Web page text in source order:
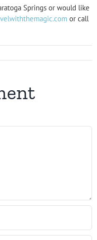
Springs or would like
or call